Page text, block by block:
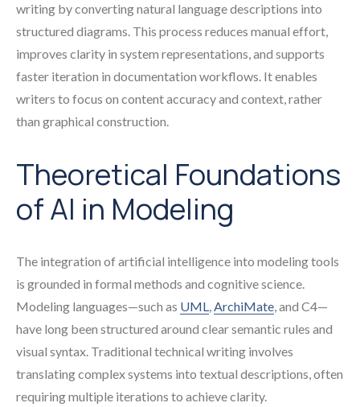
writing by converting natural language descriptions into
structured diagrams. This process reduces manual effort,
improves clarity in system representations, and supports
faster iteration in documentation workflows. It enables
writers to focus on content accuracy and context, rather
than graphical construction.
Theoretical Foundations
of AI in Modeling
The integration of artificial intelligence into modeling tools
is grounded in formal methods and cognitive science.
Modeling languages—such as UML,ArchiMate, and C4—
have long been structured around clear semantic rules and
visual syntax. Traditional technical writing involves
translating complex systems into textual descriptions, often
requiring multiple iterations to achieve clarity.